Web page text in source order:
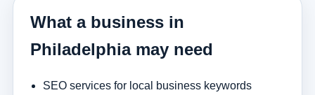
What a business in
Philadelphia may need
SEO services for local business keywords